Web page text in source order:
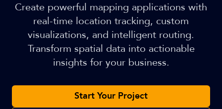
Create powerful mapping applications with
real-time location tracking, custom
visualizations, and intelligent routing.
Transform spatial data into actionable
insights for your business.
Start Your Project